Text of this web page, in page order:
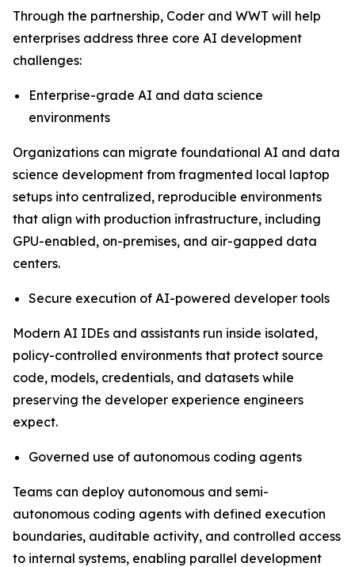
Through the partnership, Coder and WWT will help
enterprises address three core AI development
challenges:
Enterprise-grade AI and data science
environments
Organizations can migrate foundational AI and data
science development from fragmented local laptop
setups into centralized, reproducible environments
that align with production infrastructure, including
GPU-enabled, on-premises, and air-gapped data
centers.
Secure execution of AI-powered developer tools
Modern AI IDEs and assistants run inside isolated,
policy-controlled environments that protect source
code, models, credentials, and datasets while
preserving the developer experience engineers
expect.
Governed use of autonomous coding agents
Teams can deploy autonomous and semi-
autonomous coding agents with defined execution
boundaries, auditable activity, and controlled access
to internal systems, enabling parallel development